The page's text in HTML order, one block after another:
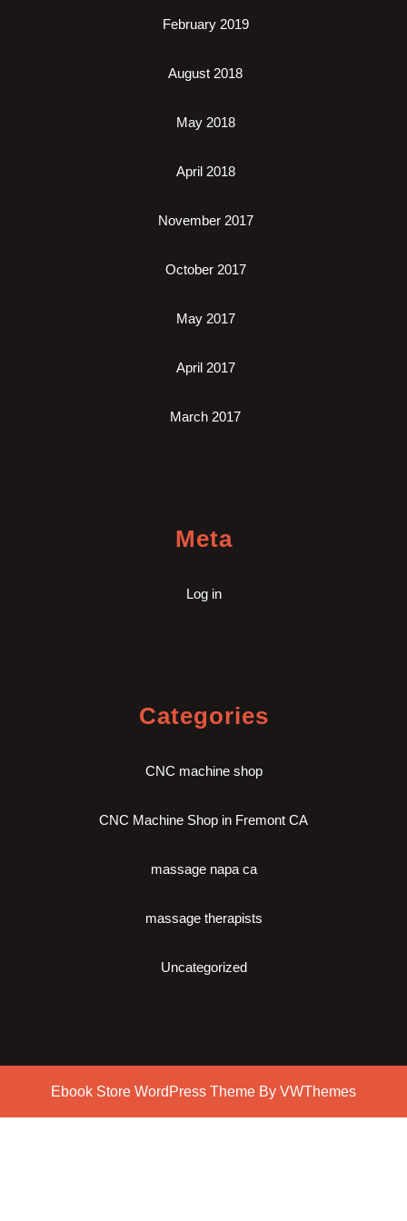
February 2019
August 2018
May 2018
April 2018
November 2017
October 2017
May 2017
April 2017
March 2017
Meta
Log in
Categories
CNC machine shop
CNC Machine Shop in Fremont CA
massage napa ca
massage therapists
Uncategorized
Ebook Store WordPress Theme By VWThemes